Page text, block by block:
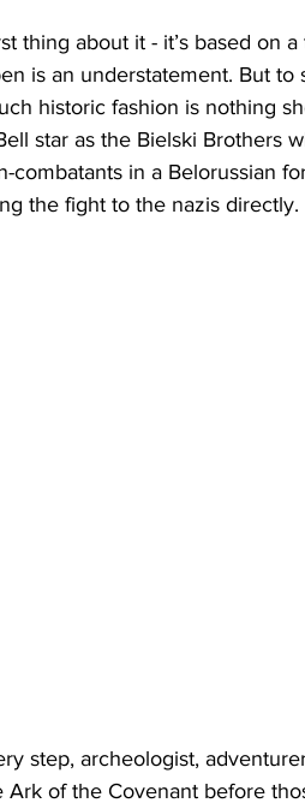
thing about it - it’s based on
is an understatement. But to
historic fashion is nothing
star as the Bielski Brothers
in a Belorussian
the fight to the nazis directly.
step, archeologist,
Ark of the Covenant before